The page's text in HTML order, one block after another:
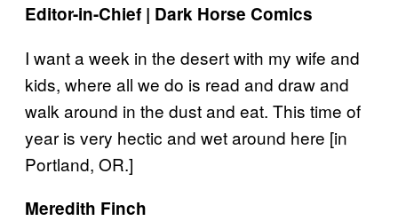
Editor-in-Chief | Dark Horse Comics
I want a week in the desert with my wife and
kids, where all we do is read and draw and
walk around in the dust and eat. This time of
year is very hectic and wet around here [in
Portland, OR.]
Meredith Finch